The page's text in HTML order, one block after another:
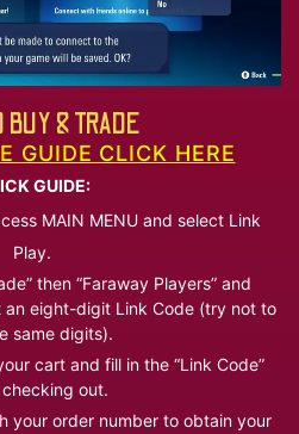
BUY & TRADE
GUIDE CLICK HERE
GUIDE:
MAIN MENU and select Link
Play.
then “Faraway Players” and
eight-digit Link Code (try not to
same digits).
cart and fill in the “Link Code”
out.
your order number to obtain your